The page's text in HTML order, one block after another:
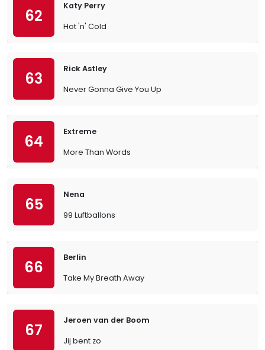
62
Katy Perry
Hot 'n' Cold
63
Rick Astley
Never Gonna Give You Up
64
Extreme
More Than Words
65
Nena
99 Luftballons
66
Berlin
Take My Breath Away
67
Jeroen van der Boom
Jij bent zo